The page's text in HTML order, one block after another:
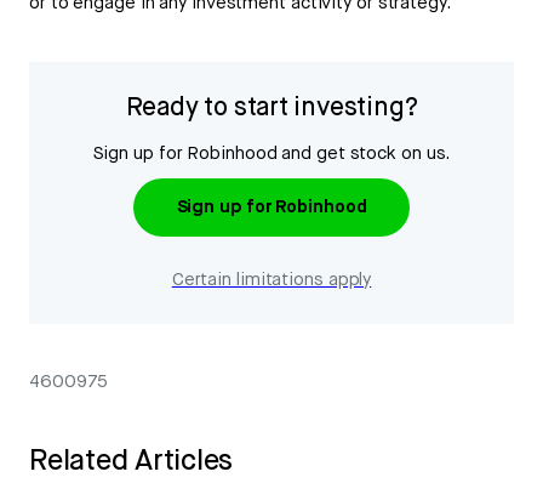
Ready to start investing?
Sign up for Robinhood and get stock on us.
Sign up for Robinhood
Certain limitations apply
4600975
Related Articles